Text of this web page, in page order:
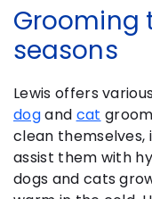
Grooming
seasons
Lewis offers
dogand cat
clean themselves,
assist them with
dogs and cats